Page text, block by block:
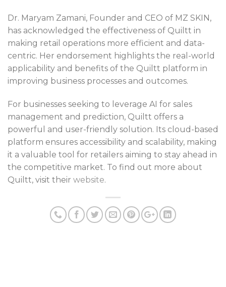
Dr. Maryam Zamani, Founder and CEO of MZ SKIN,
has acknowledged the effectiveness of Quiltt in
making retail operations more efficient and data-
centric. Her endorsement highlights the real-world
applicability and benefits of the Quiltt platform in
improving business processes and outcomes.
For businesses seeking to leverage AI for sales
management and prediction, Quiltt offers a
powerful and user-friendly solution. Its cloud-based
platform ensures accessibility and scalability, making
it a valuable tool for retailers aiming to stay ahead in
the competitive market. To find out more about
Quiltt, visit their website.